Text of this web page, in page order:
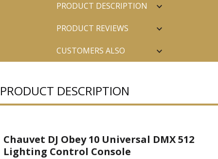
PRODUCT DESCRIPTION
PRODUCT REVIEWS
CUSTOMERS ALSO
PRODUCT DESCRIPTION
Chauvet DJ Obey 10 Universal DMX 512
Lighting Control Console